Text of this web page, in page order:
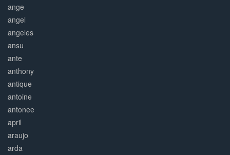
ange
angel
angeles
ansu
ante
anthony
antique
antoine
antonee
april
araujo
arda